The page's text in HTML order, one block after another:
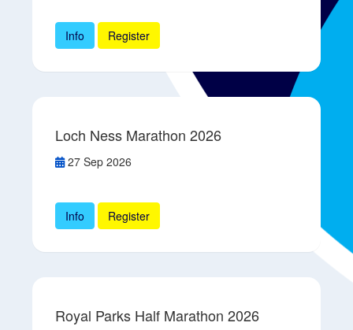
Info Register
Loch Ness Marathon 2026
27 Sep 2026
Info Register
Royal Parks Half Marathon 2026